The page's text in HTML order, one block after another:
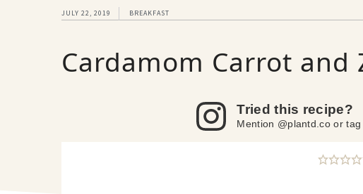
JULY 22, 2019 BREAKFAST
Cardamom Carrot
Tried this recipe?
Mention @plantd.co or tag